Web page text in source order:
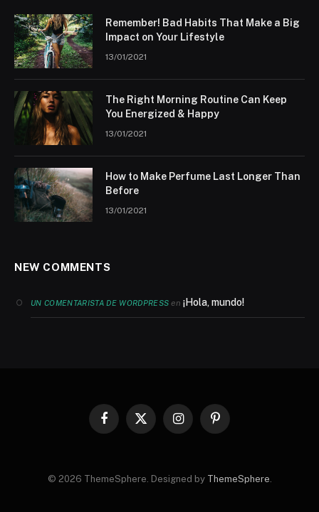
Remember! Bad Habits That Make a Big
Impact on Your Lifestyle
13/01/2021
The Right Morning Routine Can Keep
You Energized & Happy
13/01/2021
How to Make Perfume Last Longer Than
Before
13/01/2021
NEW COMMENTS
UN COMENTARISTA DE WORDPRESS en¡Hola, mundo!
Facebook
X
InstagramPinterest
© 2026 ThemeSphere. Designed by ThemeSphere.